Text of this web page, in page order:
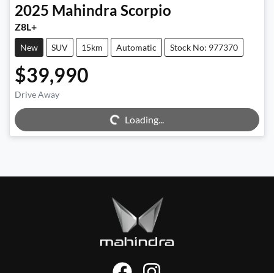
2025 Mahindra Scorpio
Z8L+
New SUV 15km Automatic Stock No: 977370
$39,990
Drive Away
Loading...Loading...